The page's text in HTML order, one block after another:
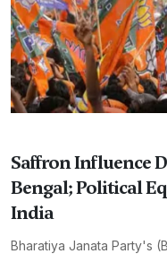
Saffron Influence
Bengal; Political
India
Bharatiya Janata Party's